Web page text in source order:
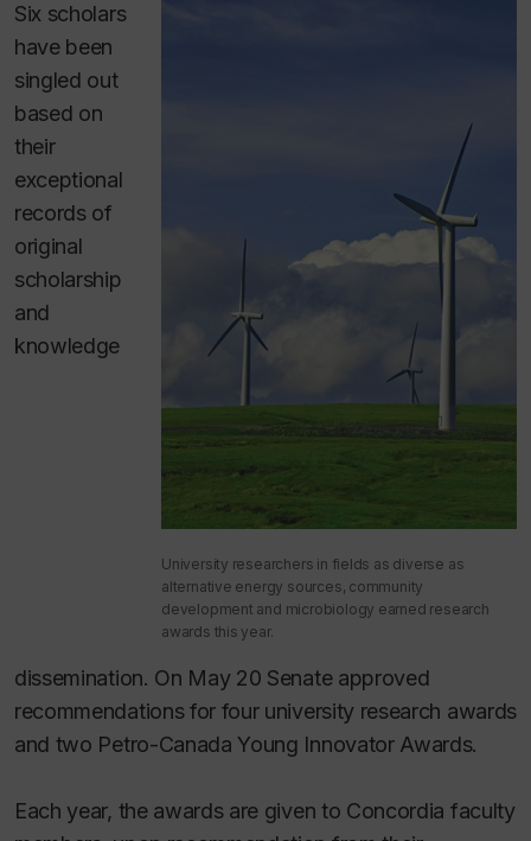
University researchers in fields as diverse as
alternative energy sources, community
development and microbiology earned research
awards this year.
Six scholars
have been
singled out
based on
their
exceptional
records of
original
scholarship
and
knowledge
dissemination. On May 20 Senate approved
recommendations for four university research awards
and two Petro-Canada Young Innovator Awards.
Each year, the awards are given to Concordia faculty